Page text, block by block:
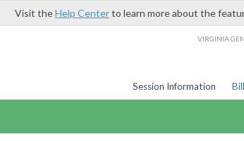
Visit theHelp Centerto learn more about the
VIRGINIA
Session Information